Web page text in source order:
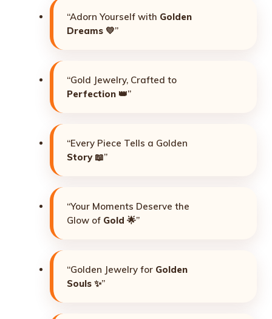
“Adorn Yourself with Golden
Dreams 💛”
“Gold Jewelry, Crafted to
Perfection 👑”
“Every Piece Tells a Golden
Story📖”
“Your Moments Deserve the
Glow of Gold 🌟”
“Golden Jewelry for Golden
Souls ✨”